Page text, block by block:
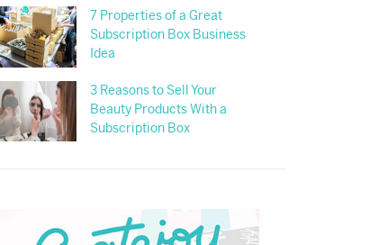
7 Properties of a Great
Subscription Box Business
Idea
3 Reasons to Sell Your
Beauty Products With a
Subscription Box